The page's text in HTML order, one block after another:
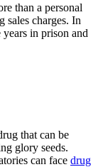
than a personal
sales charges. In
in prison and
that can be
glory seeds.
can face drug